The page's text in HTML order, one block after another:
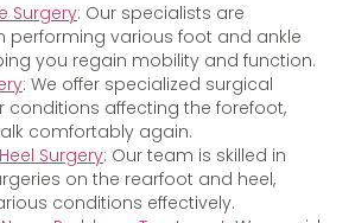
Surgery: Our specialists are
performing various foot and ankle
you regain mobility and function.
: We offer specialized surgical
conditions affecting the forefoot,
comfortably again.
Surgery: Our team is skilled in
on the rearfoot and heel,
conditions effectively.